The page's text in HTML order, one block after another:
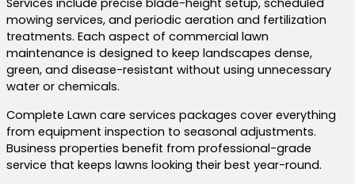
mowing services, and periodic aeration and fertilization
treatments. Each aspect of commercial lawn
maintenance is designed to keep landscapes dense,
green, and disease-resistant without using unnecessary
water or chemicals.
Complete Lawn care services packages cover everything
from equipment inspection to seasonal adjustments.
Business properties benefit from professional-grade
service that keeps lawns looking their best year-round.